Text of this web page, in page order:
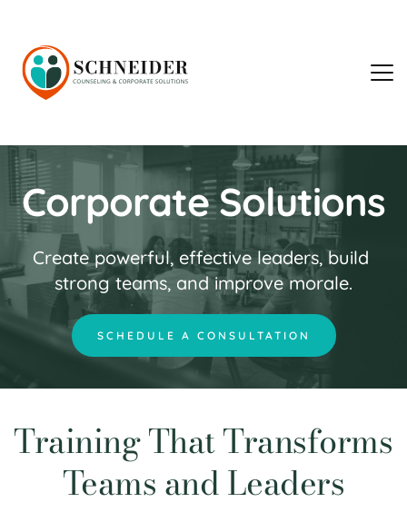
Corporate Solutions
Create powerful, effective leaders, build
strong teams, and improve morale.
SCHEDULE A CONSULTATION
Training That Transforms
Teams and Leaders